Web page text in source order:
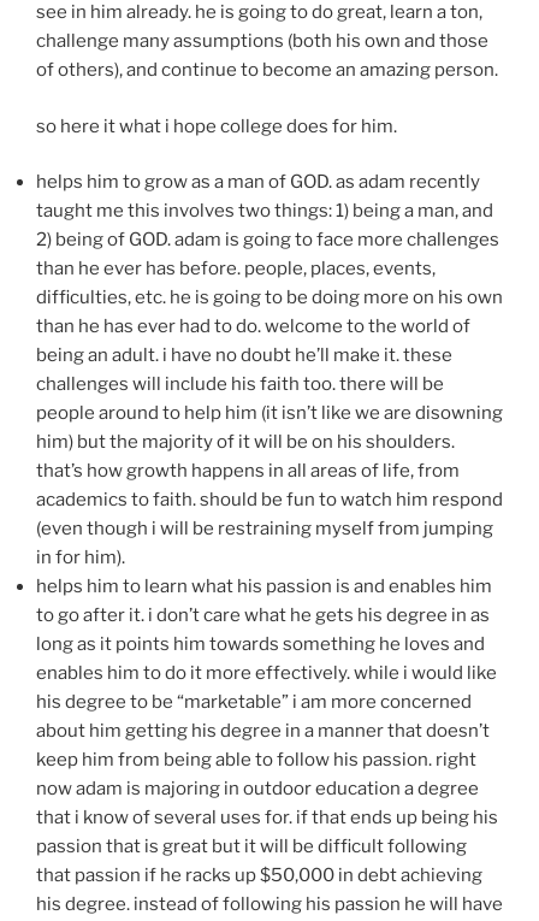
see in him already. he is going to do great, learn a ton,
challenge many assumptions (both his own and those
of others), and continue to become an amazing person.
so here it what i hope college does for him.
helps him to grow as a man of GOD. as adam recently
taught me this involves two things: 1) being a man, and
2) being of GOD. adam is going to face more challenges
than he ever has before. people, places, events,
difficulties, etc. he is going to be doing more on his own
than he has ever had to do. welcome to the world of
being an adult. i have no doubt he’ll make it. these
challenges will include his faith too. there will be
people around to help him (it isn’t like we are disowning
him) but the majority of it will be on his shoulders.
that’s how growth happens in all areas of life, from
academics to faith. should be fun to watch him respond
(even though i will be restraining myself from jumping
in for him).
helps him to learn what his passion is and enables him
to go after it. i don’t care what he gets his degree in as
long as it points him towards something he loves and
enables him to do it more effectively. while i would like
his degree to be “marketable” i am more concerned
about him getting his degree in a manner that doesn’t
keep him from being able to follow his passion. right
now adam is majoring in outdoor education a degree
that i know of several uses for. if that ends up being his
passion that is great but it will be difficult following
that passion if he racks up $50,000 in debt achieving
his degree. instead of following his passion he will have